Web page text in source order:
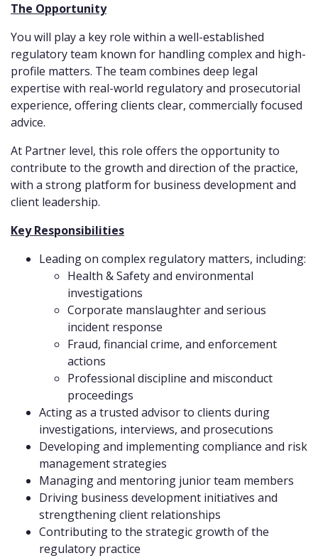
The Opportunity
You will play a key role within a well-established
regulatory team known for handling complex and high-
profile matters. The team combines deep legal
expertise with real-world regulatory and prosecutorial
experience, offering clients clear, commercially focused
advice.
At Partner level, this role offers the opportunity to
contribute to the growth and direction of the practice,
with a strong platform for business development and
client leadership.
Key Responsibilities
Leading on complex regulatory matters, including:
Health & Safety and environmental
investigations
Corporate manslaughter and serious
incident response
Fraud, financial crime, and enforcement
actions
Professional discipline and misconduct
proceedings
Acting as a trusted advisor to clients during
investigations, interviews, and prosecutions
Developing and implementing compliance and risk
management strategies
Managing and mentoring junior team members
Driving business development initiatives and
strengthening client relationships
Contributing to the strategic growth of the
regulatory practice